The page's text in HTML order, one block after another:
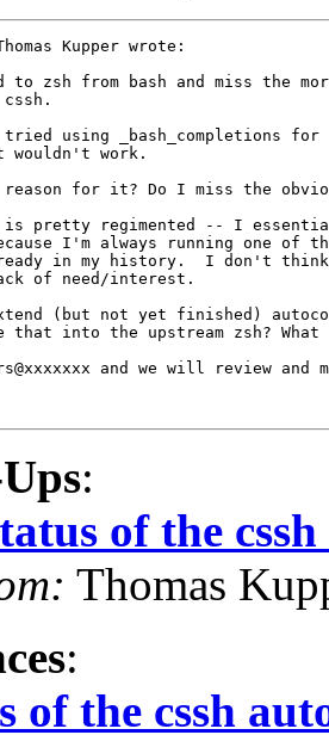
Kupper wrote:
zsh from bash and miss the
using _bash_completions
wouldn't work.
for it? Do I miss the
is pretty regimented -- I
I'm always running one of
in my history.  I don't
of need/interest.
(but not yet finished)
into the upstream zsh? What
and we will review
:
of the
Thomas
:
of the cssh